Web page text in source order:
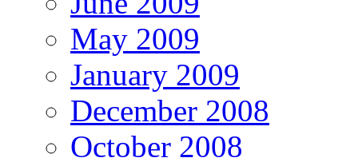
May 2009
January 2009
December 2008
October 2008